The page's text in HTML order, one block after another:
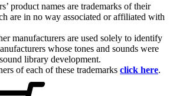
product names are trademarks of their
are in no way associated or affiliated with
manufacturers are used solely to identify
whose tones and sounds were
library development.
of each of these trademarks click here.